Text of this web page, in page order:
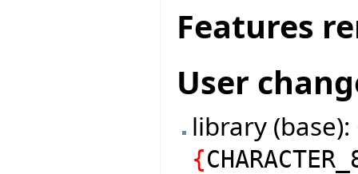
Features
User
library
{